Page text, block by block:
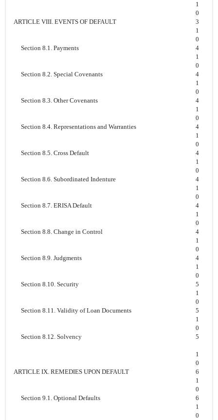
ARTICLE VIII. EVENTS OF DEFAULT
1
0
3
Section 8.1. Payments
1
0
4
Section 8.2. Special Covenants
1
0
4
Section 8.3. Other Covenants
1
0
4
Section 8.4. Representations and Warranties
1
0
4
Section 8.5. Cross Default
1
0
4
Section 8.6. Subordinated Indenture
1
0
4
Section 8.7. ERISA Default
1
0
4
Section 8.8. Change in Control
1
0
4
Section 8.9. Judgments
1
0
4
Section 8.10. Security
1
0
5
Section 8.11. Validity of Loan Documents
1
0
5
Section 8.12. Solvency
1
0
5
ARTICLE IX. REMEDIES UPON DEFAULT
1
0
6
Section 9.1. Optional Defaults
1
0
6
1
0